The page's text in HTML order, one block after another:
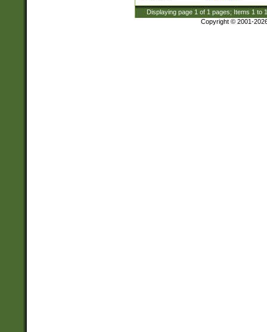
Displaying page 1 of 1 pages; Items 1 to
Copyright © 2001-